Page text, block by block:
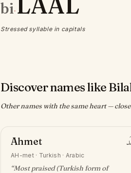
bi·
Stressed syllable in capitals
Discover names like
Other names with the same heart —
Ahmet
AH-met· Turkish · Arabic
“Most praised (Turkish form of